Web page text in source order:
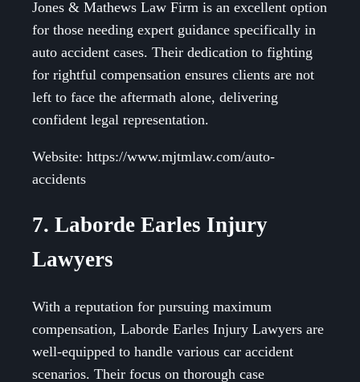
Jones & Mathews Law Firm is an excellent option
for those needing expert guidance specifically in
auto accident cases. Their dedication to fighting
for rightful compensation ensures clients are not
left to face the aftermath alone, delivering
confident legal representation.
Website: https://www.mjtmlaw.com/auto-
accidents
7. Laborde Earles Injury
Lawyers
With a reputation for pursuing maximum
compensation, Laborde Earles Injury Lawyers are
well-equipped to handle various car accident
scenarios. Their focus on thorough case